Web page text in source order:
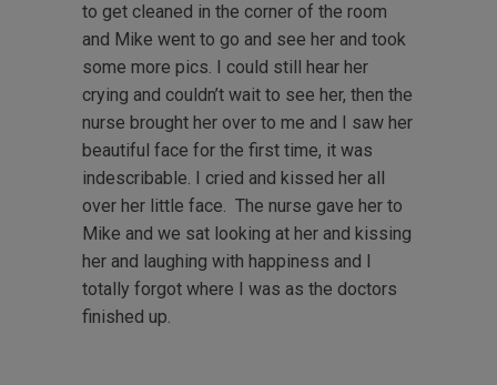
to get cleaned in the corner of the room
and Mike went to go and see her and took
some more pics. I could still hear her
crying and couldn’t wait to see her, then the
nurse brought her over to me and I saw her
beautiful face for the first time, it was
indescribable. I cried and kissed her all
over her little face. The nurse gave her to
Mike and we sat looking at her and kissing
her and laughing with happiness and I
totally forgot where I was as the doctors
finished up.